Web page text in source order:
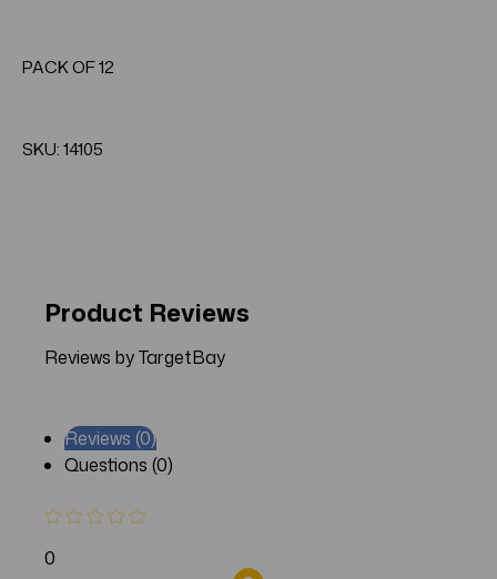
PACK OF 12
SKU: 14105
Product Reviews
Reviews by TargetBay
Reviews (0)
Questions (0)
0